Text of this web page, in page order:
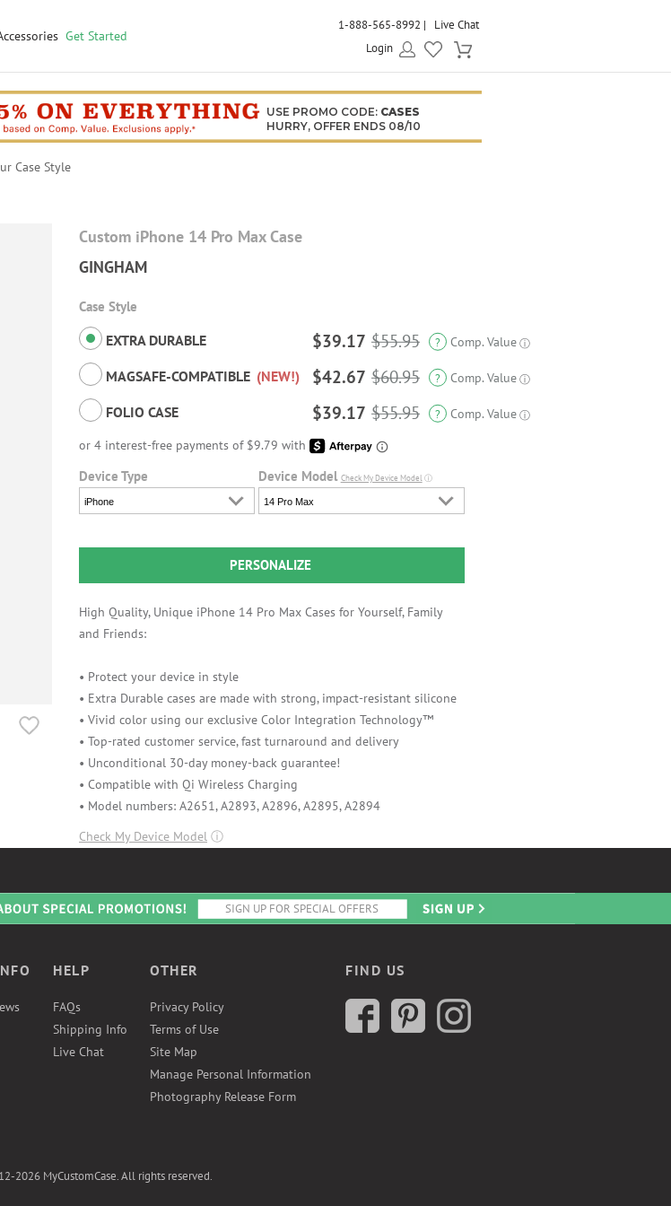
Get Started
1-888-565-8992
Live Chat
Login
USE PROMO CODE: CASES
HURRY, OFFER ENDS 08/10
Case Style
Custom iPhone 14 Pro Max Case
GINGHAM
Case Style
EXTRA DURABLE $39.17 $55.95 ? Comp. Value ⓘ
MAGSAFE-COMPATIBLE (NEW!) $42.67 $60.95 ? Comp. Value ⓘ
FOLIO CASE $39.17 $55.95 ? Comp. Value ⓘ
Device Type
iPhone
Device Model Check My Device Modelⓘ
14 Pro Max
PERSONALIZE
High Quality, Unique iPhone 14 Pro Max Cases for Yourself, Family
and Friends:
• Protect your device in style
• Extra Durable cases are made with strong, impact-resistant silicone
• Vivid color using our exclusive Color Integration Technology™
• Top-rated customer service, fast turnaround and delivery
• Unconditional 30-day money-back guarantee!
• Compatible with Qi Wireless Charging
• Model numbers: A2651, A2893, A2896, A2895, A2894
Check My Device Model ⓘ
HELP
FAQs
Shipping Info
Live Chat
OTHER
Privacy Policy
Terms of Use
Site Map
Manage Personal Information
Photography Release Form
FIND US
2026 MyCustomCase. All rights reserved.